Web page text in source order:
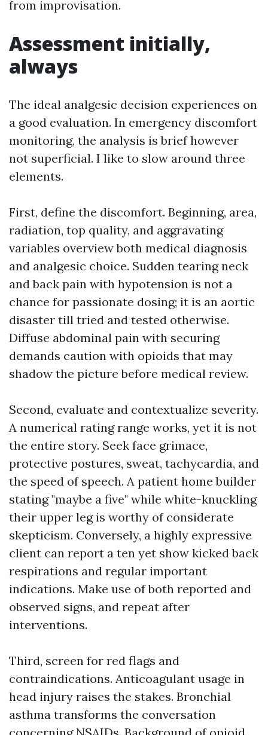
from improvisation.
Assessment initially,
always
The ideal analgesic decision experiences on
a good evaluation. In emergency discomfort
monitoring, the analysis is brief however
not superficial. I like to slow around three
elements.
First, define the discomfort. Beginning, area,
radiation, top quality, and aggravating
variables overview both medical diagnosis
and analgesic choice. Sudden tearing neck
and back pain with hypotension is not a
chance for passionate dosing; it is an aortic
disaster till tried and tested otherwise.
Diffuse abdominal pain with securing
demands caution with opioids that may
shadow the picture before medical review.
Second, evaluate and contextualize severity.
A numerical rating range works, yet it is not
the entire story. Seek face grimace,
protective postures, sweat, tachycardia, and
the speed of speech. A patient home builder
stating "maybe a five" while white-knuckling
their upper leg is worthy of considerate
skepticism. Conversely, a highly expressive
client can report a ten yet show kicked back
respirations and regular important
indications. Make use of both reported and
observed signs, and repeat after
interventions.
Third, screen for red flags and
contraindications. Anticoagulant usage in
head injury raises the stakes. Bronchial
asthma transforms the conversation